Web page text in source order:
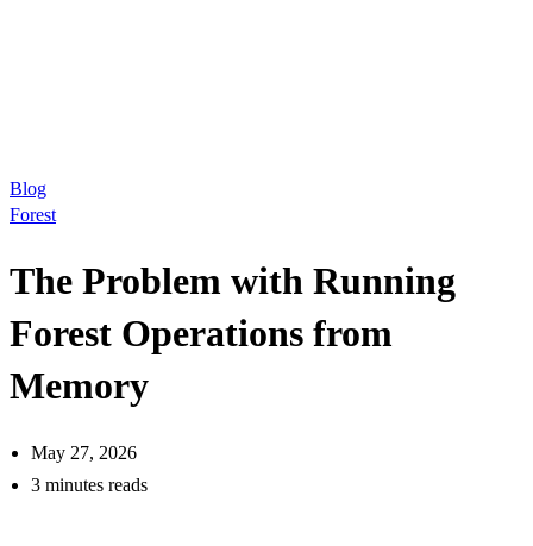
Blog
Forest
The Problem with Running
Forest Operations from
Memory
May 27, 2026
3 minutes reads